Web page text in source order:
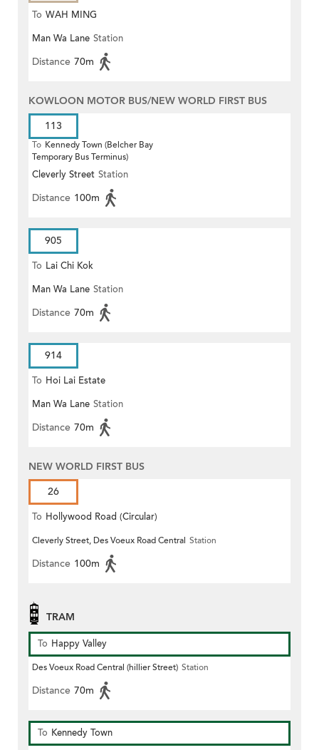
To WAH MING
Man Wa Lane Station
Distance 70m
KOWLOON MOTOR BUS/NEW WORLD FIRST BUS
113
To Kennedy Town (Belcher Bay
Temporary Bus Terminus)
Cleverly Street Station
Distance 100m
905
To Lai Chi Kok
Man Wa Lane Station
Distance 70m
914
To Hoi Lai Estate
Man Wa Lane Station
Distance 70m
NEW WORLD FIRST BUS
26
To Hollywood Road (Circular)
Cleverly Street, Des Voeux Road Central Station
Distance 100m
TRAM
To Happy Valley
Des Voeux Road Central (hillier Street) Station
Distance 70m
To Kennedy Town